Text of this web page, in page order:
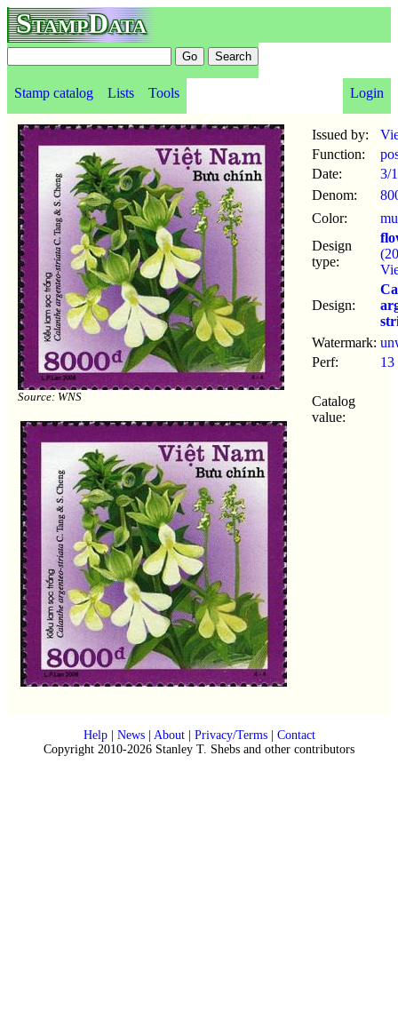
StampData
Stamp catalog Lists Tools Login
Source: WNS
Issued by:
Function:
Date:
3/1
Denom:
Color:
Design
type:
Design:
Watermark:
Perf:
13
Catalog
value:
Help| News| About| Privacy/Terms| Contact
Copyright 2010-2026 Stanley T. Shebs and other contributors